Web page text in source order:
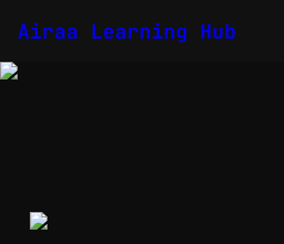
Airaa Learning Hub